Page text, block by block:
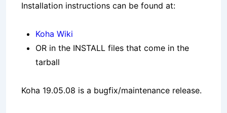
Installation instructions can be found at:
Koha Wiki
OR in the INSTALL files that come in the
tarball
Koha 19.05.08 is a bugfix/maintenance release.